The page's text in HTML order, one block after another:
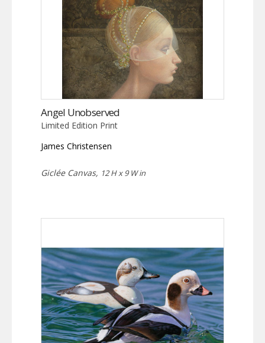
Angel Unobserved
Limited Edition Print
James Christensen
Giclée Canvas, 12 H x 9 W in